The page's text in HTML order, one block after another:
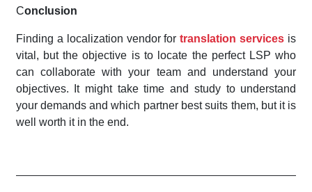
Conclusion
Finding a localization vendor for translation services is
vital, but the objective is to locate the perfect LSP who
can collaborate with your team and understand your
objectives. It might take time and study to understand
your demands and which partner best suits them, but it is
well worth it in the end.